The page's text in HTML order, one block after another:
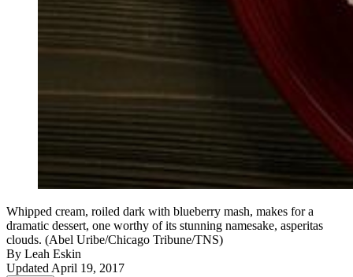
Whipped cream, roiled dark with blueberry mash, makes for a
dramatic dessert, one worthy of its stunning namesake, asperitas
clouds. (Abel Uribe/Chicago Tribune/TNS)
By Leah Eskin
Updated April 19, 2017